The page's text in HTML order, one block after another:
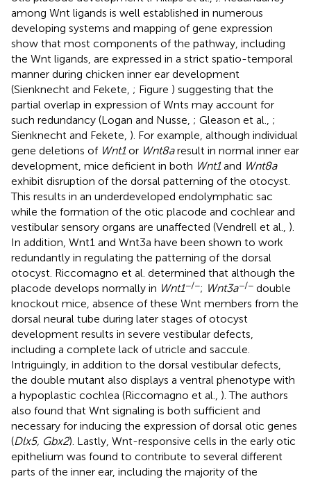
among Wnt ligands is well established in numerous
developing systems and mapping of gene expression
show that most components of the pathway, including
the Wnt ligands, are expressed in a strict spatio-temporal
manner during chicken inner ear development
(Sienknecht and Fekete, ; Figure ) suggesting that the
partial overlap in expression of Wnts may account for
such redundancy (Logan and Nusse, ; Gleason et al., ;
Sienknecht and Fekete, ). For example, although individual
gene deletions of Wnt1or Wnt8aresult in normal inner ear
development, mice deficient in both Wnt1and Wnt8a
exhibit disruption of the dorsal patterning of the otocyst.
This results in an underdeveloped endolymphatic sac
while the formation of the otic placode and cochlear and
vestibular sensory organs are unaffected (Vendrell et al., ).
In addition, Wnt1 and Wnt3a have been shown to work
redundantly in regulating the patterning of the dorsal
otocyst. Riccomagno et al. determined that although the
placode develops normally in Wnt1−/−; Wnt3a−/− double
knockout mice, absence of these Wnt members from the
dorsal neural tube during later stages of otocyst
development results in severe vestibular defects,
including a complete lack of utricle and saccule.
Intriguingly, in addition to the dorsal vestibular defects,
the double mutant also displays a ventral phenotype with
a hypoplastic cochlea (Riccomagno et al., ). The authors
also found that Wnt signaling is both sufficient and
necessary for inducing the expression of dorsal otic genes
(Dlx5, Gbx2). Lastly, Wnt-responsive cells in the early otic
epithelium was found to contribute to several different
parts of the inner ear, including the majority of the